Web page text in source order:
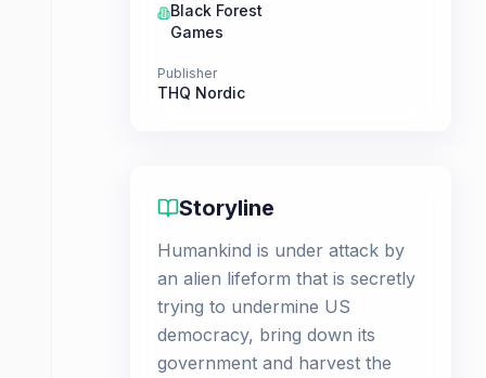
Black Forest
Games
Publisher
THQ Nordic
Storyline
Humankind is under attack by
an alien lifeform that is secretly
trying to undermine US
democracy, bring down its
government and harvest the